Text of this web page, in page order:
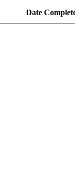
Date